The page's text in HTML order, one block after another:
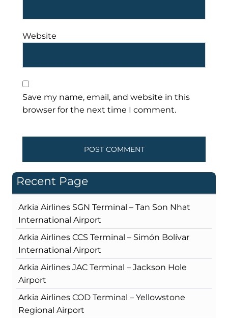
Website
Save my name, email, and website in this
browser for the next time I comment.
Recent Page
Arkia Airlines SGN Terminal – Tan Son Nhat
International Airport
Arkia Airlines CCS Terminal – Simón Bolívar
International Airport
Arkia Airlines JAC Terminal – Jackson Hole
Airport
Arkia Airlines COD Terminal – Yellowstone
Regional Airport